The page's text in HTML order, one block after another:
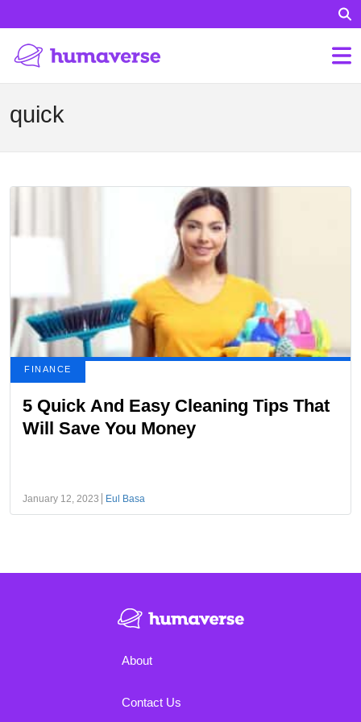
quick
FINANCE
5 Quick And Easy Cleaning Tips That
Will Save You Money
January 12, 2023 Eul Basa
About
Contact Us